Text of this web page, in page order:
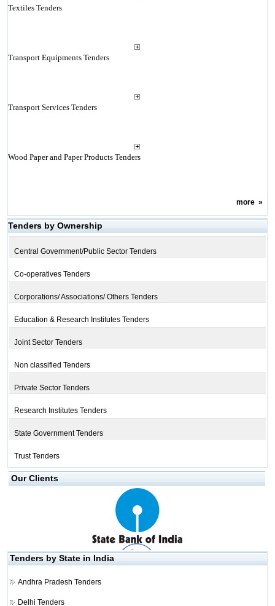
Textiles Tenders
Transport Equipments Tenders
Transport Services Tenders
Wood Paper and Paper Products Tenders
more»
Tenders by Ownership
Central Government/Public Sector Tenders
Co-operatives Tenders
Corporations/ Associations/ Others Tenders
Education & Research Institutes Tenders
Joint Sector Tenders
Non classified Tenders
Private Sector Tenders
Research Institutes Tenders
State Government Tenders
Trust Tenders
Our Clients
Tenders by State in India
Andhra Pradesh Tenders
Delhi Tenders